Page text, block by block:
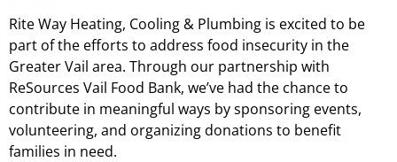
Rite Way Heating, Cooling & Plumbing is excited to be
part of the efforts to address food insecurity in the
Greater Vail area. Through our partnership with
ReSources Vail Food Bank, we’ve had the chance to
contribute in meaningful ways by sponsoring events,
volunteering, and organizing donations to benefit
families in need.